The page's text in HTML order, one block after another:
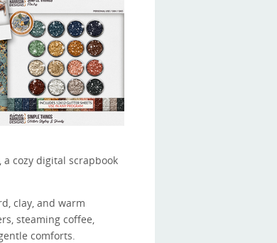
cozy digital scrapbook
clay, and warm
steaming coffee,
comforts.